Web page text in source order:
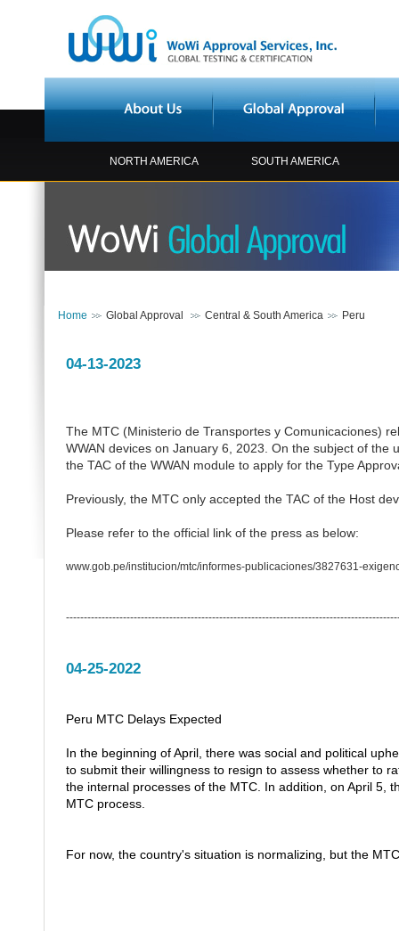
NORTH AMERICA SOUTH AMERICA
Home Global Approval Central & South America Peru
04-13-2023
The MTC (Ministerio de Transportes y Comunicaciones)
WWAN devices on January 6, 2023. On the subject of the
the TAC of the WWAN module to apply for the Type
Previously, the MTC only accepted the TAC of the Host
Please refer to the official link of the press as below:
www.gob.pe/institucion/mtc/informes-publicaciones/3827631-
04-25-2022
Peru MTC Delays Expected
In the beginning of April, there was social and political
to submit their willingness to resign to assess whether to
the internal processes of the MTC. In addition, on April 5,
MTC process.
For now, the country's situation is normalizing, but the